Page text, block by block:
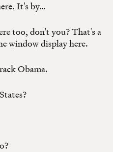
It's by…
too, don't you? That's a
window display here.
Obama.